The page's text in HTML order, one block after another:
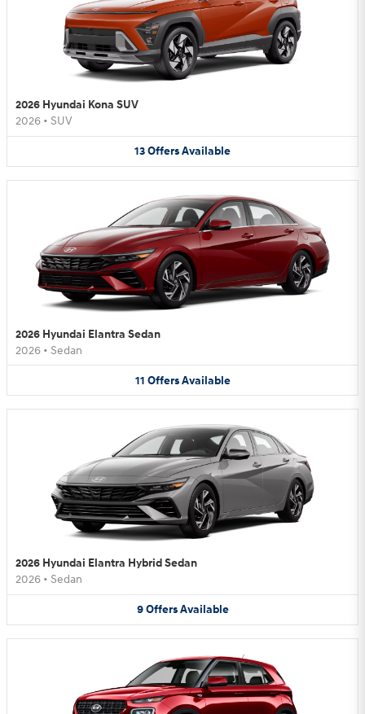
2026 Hyundai Kona SUV
2026 • SUV
13OffersAvailable
2026 Hyundai Elantra Sedan
2026 • Sedan
11 Offers Available
2026 Hyundai Elantra Hybrid Sedan
2026 • Sedan
9 Offers Available